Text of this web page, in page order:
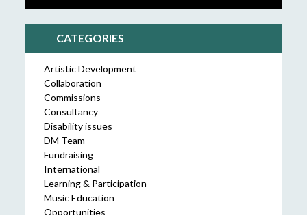
CATEGORIES
Artistic Development
Collaboration
Commissions
Consultancy
Disability issues
DM Team
Fundraising
International
Learning & Participation
Music Education
Opportunities